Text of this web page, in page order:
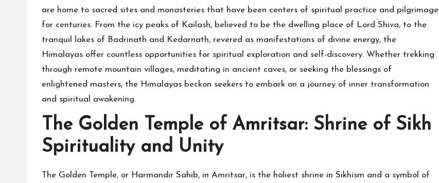
are home to sacred sites and monasteries that have been centers of spiritual practice and pilgrimage
for centuries. From the icy peaks of Kailash, believed to be the dwelling place of Lord Shiva, to the
tranquil lakes of Badrinath and Kedarnath, revered as manifestations of divine energy, the
Himalayas offer countless opportunities for spiritual exploration and self-discovery. Whether trekking
through remote mountain villages, meditating in ancient caves, or seeking the blessings of
enlightened masters, the Himalayas beckon seekers to embark on a journey of inner transformation
and spiritual awakening.
The Golden Temple of Amritsar: Shrine of Sikh
Spirituality and Unity
The Golden Temple, or Harmandir Sahib, in Amritsar, is the holiest shrine in Sikhism and a symbol of